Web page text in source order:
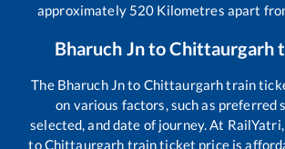
approximately 520 Kilometres apart
Bharuch JntoChittaurgarh
The Bharuch Jnto Chittaurgarhtrain
on various factors, such as preferred
selected, and date of journey. At
toChittaurgarh train ticket price is